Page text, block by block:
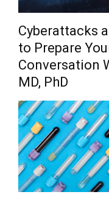
Cyberattacks
to Prepare
Conversation
MD, PhD